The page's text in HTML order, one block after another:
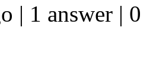
| 1 answer | 0